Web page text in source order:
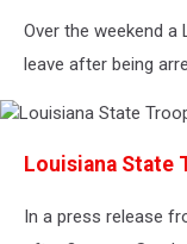
Over the weekend a
leave after being
StateLouisiana State
In a press release